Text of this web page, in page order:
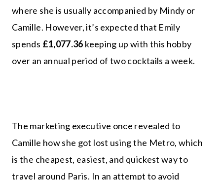
where she is usually accompanied by Mindy or
Camille. However, it’s expected that Emily
spends £1,077.36 keeping up with this hobby
over an annual period of two cocktails a week.
The marketing executive once revealed to
Camille how she got lost using the Metro, which
is the cheapest, easiest, and quickest way to
travel around Paris. In an attempt to avoid